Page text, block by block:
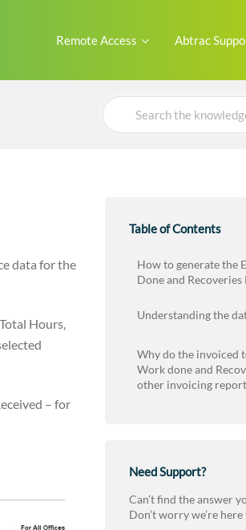
Remote Access Abtrac
Search
For
data for the
Hours,
– for
Table of Contents
How to generate the
Done and Recoveries
Understanding the
Why do the invoiced
Work done and
other invoicing
Need Support?
Can’t find the answer
Don’t worry we’re